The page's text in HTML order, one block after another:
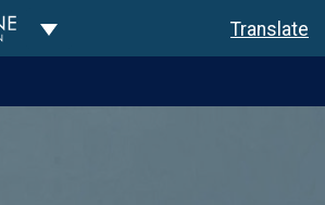
Toggle Dropdown Translate